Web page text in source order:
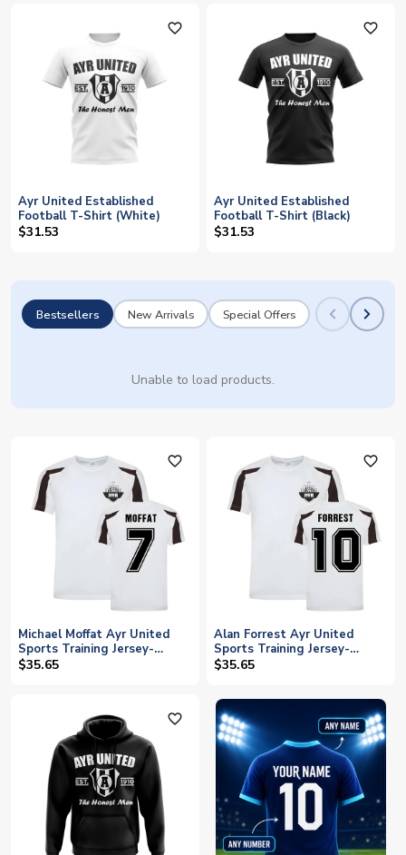
favorite_outline
Ayr United Established
Football T-Shirt (White)
$31.53
favorite_outline
Ayr United Established
Football T-Shirt (Black)
$31.53
Bestsellers New Arrivals Special Offers
Unable to load products.
favorite_outline
Michael Moffat Ayr United
Sports Training Jersey-
(White)
$35.65
favorite_outline
Alan Forrest Ayr United
Sports Training Jersey-
(White)
$35.65
favorite_outline